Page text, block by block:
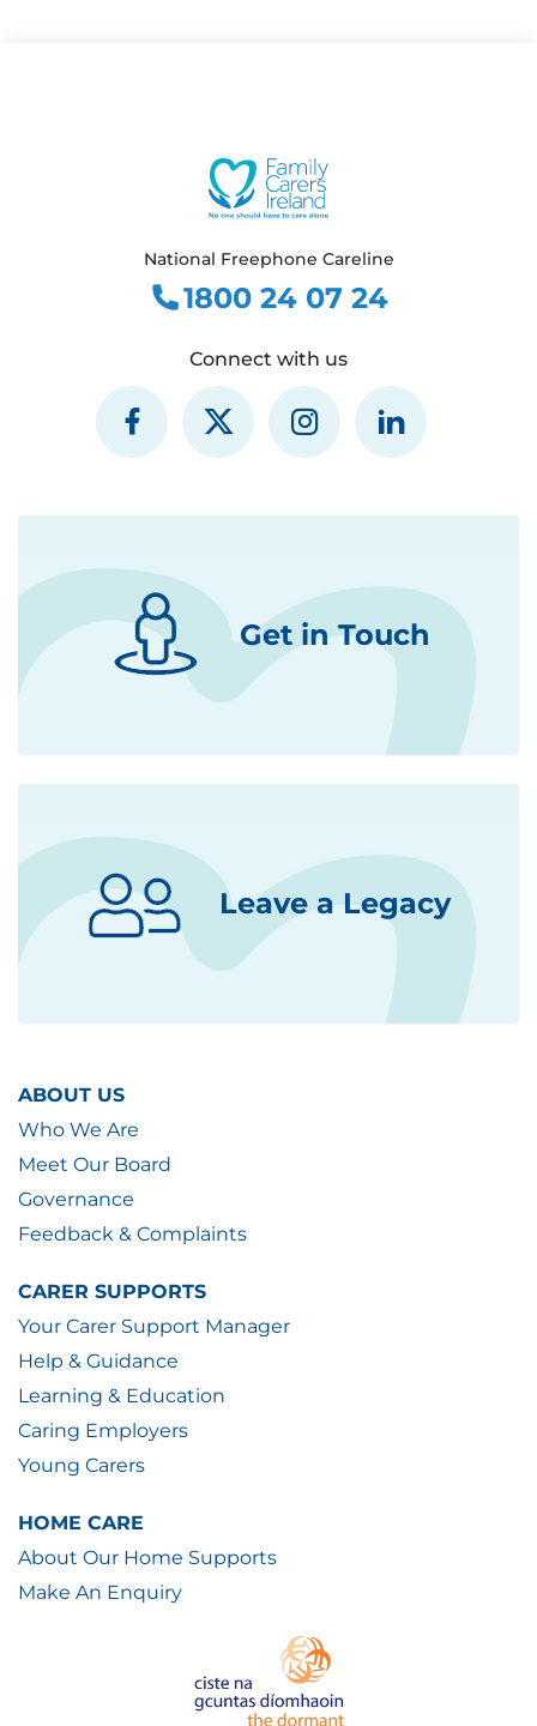
National Freephone Careline
1800 24 07 24
Connect with us
Get in Touch
Leave a Legacy
ABOUT US
Who We Are
Meet Our Board
Governance
Feedback & Complaints
CARER SUPPORTS
Your Carer Support Manager
Help & Guidance
Learning & Education
Caring Employers
Young Carers
HOME CARE
About Our Home Supports
Make An Enquiry